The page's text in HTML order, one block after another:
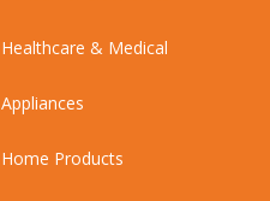
Healthcare & Medical
Appliances
Home Products